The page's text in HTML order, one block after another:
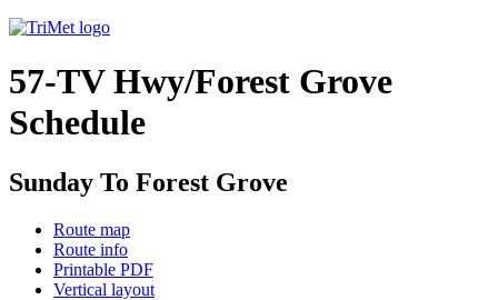
57-TV Hwy/Forest Grove
Schedule
Sunday To Forest Grove
Route map
Route info
Printable PDF
Vertical layout